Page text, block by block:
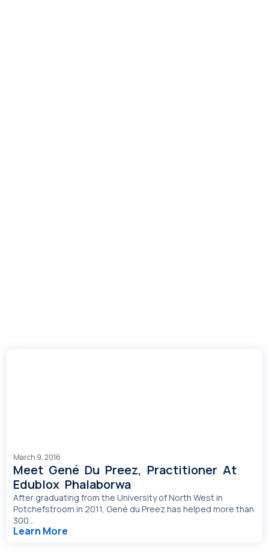
March 9, 2016
Meet Gené Du Preez, Practitioner At
Edublox Phalaborwa
After graduating from the University of North West in
Potchefstroom in 2011, Gené du Preez has helped more than
300...
Learn More